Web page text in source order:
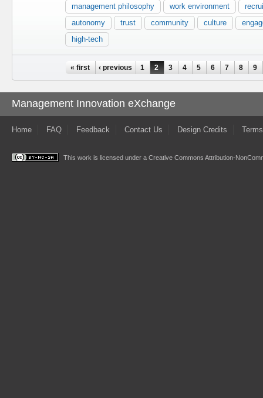
management philosophy work environment
autonomy
trust community culture
high-tech
« first ‹ previous 1 2 3 4 5 6 7 8 9
Management Innovation eXchange
Home FAQ Feedback Contact Us Design Credits
This work is licensed under a Creative Commons Attribution-